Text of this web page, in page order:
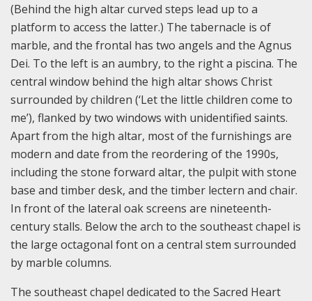
(Behind the high altar curved steps lead up to a
platform to access the latter.) The tabernacle is of
marble, and the frontal has two angels and the Agnus
Dei. To the left is an aumbry, to the right a piscina. The
central window behind the high altar shows Christ
surrounded by children (‘Let the little children come to
me’), flanked by two windows with unidentified saints.
Apart from the high altar, most of the furnishings are
modern and date from the reordering of the 1990s,
including the stone forward altar, the pulpit with stone
base and timber desk, and the timber lectern and chair.
In front of the lateral oak screens are nineteenth-
century stalls. Below the arch to the southeast chapel is
the large octagonal font on a central stem surrounded
by marble columns.
The southeast chapel dedicated to the Sacred Heart